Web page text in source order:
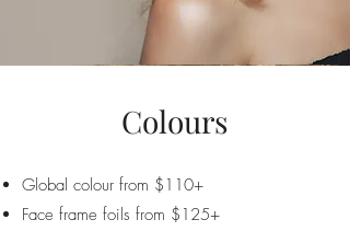
Colours
Global colour from $110+
Face frame foils from $125+